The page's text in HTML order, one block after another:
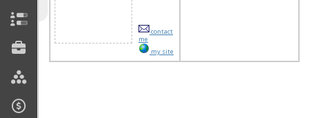
Courses Taught
Rubric Showcase
contact
me
my site